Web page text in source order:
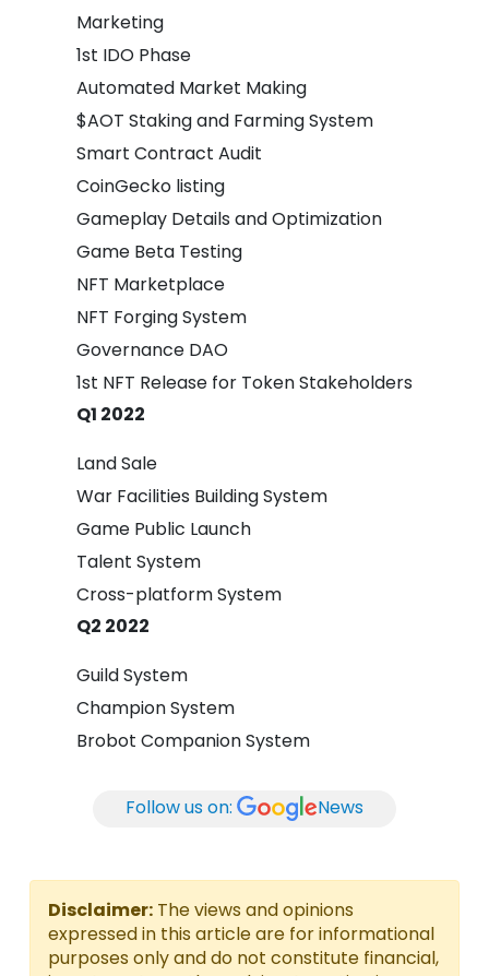
Marketing
1st IDO Phase
Automated Market Making
$AOT Staking and Farming System
Smart Contract Audit
CoinGecko listing
Gameplay Details and Optimization
Game Beta Testing
NFT Marketplace
NFT Forging System
Governance DAO
1st NFT Release for Token Stakeholders
Q1 2022
Land Sale
War Facilities Building System
Game Public Launch
Talent System
Cross-platform System
Q2 2022
Guild System
Champion System
Brobot Companion System
Follow us on: News
Disclaimer: The views and opinions
expressed in this article are for informational
purposes only and do not constitute financial,